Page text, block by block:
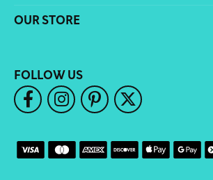
OUR STORE
FOLLOW US